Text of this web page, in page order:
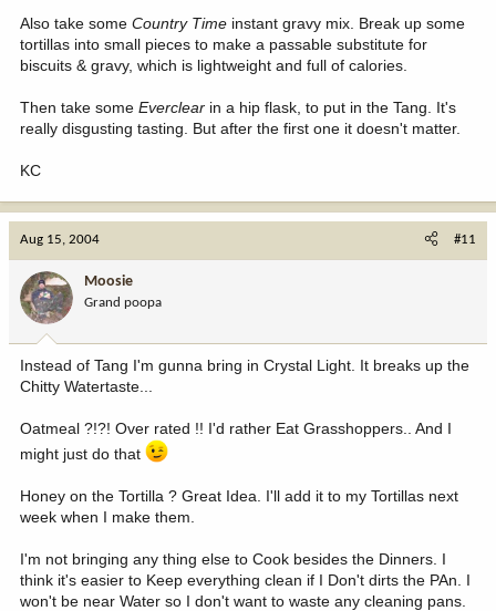
Also take some Country Time instant gravy mix. Break up some
tortillas into small pieces to make a passable substitute for
biscuits & gravy, which is lightweight and full of calories.
Then take some Everclear in a hip flask, to put in the Tang. It's
really disgusting tasting. But after the first one it doesn't matter.
KC
Aug 15, 2004 #11
Moosie
Grand poopa
Instead of Tang I'm gunna bring in Crystal Light. It breaks up the
Chitty Watertaste...
Oatmeal ?!?! Over rated !! I'd rather Eat Grasshoppers.. And I
might just do that
Honey on the Tortilla ? Great Idea. I'll add it to my Tortillas next
week when I make them.
I'm not bringing any thing else to Cook besides the Dinners. I
think it's easier to Keep everything clean if I Don't dirts the PAn. I
won't be near Water so I don't want to waste any cleaning pans.